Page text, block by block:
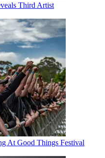
Third Artist
At Good Things Festival